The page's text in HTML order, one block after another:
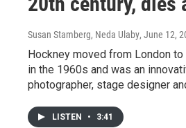
Susan Stamberg, Neda Ulaby, June 12,
Hockney moved from London
in the 1960s and was an
photographer, stage designer
LISTEN • 3:41